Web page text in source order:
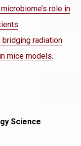
role in
radiation
mice models.
Science